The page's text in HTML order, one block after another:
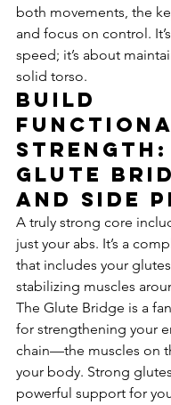
both movements, the
and focus on control.
speed; it’s about
solid torso.
Build
Strength:
Glute
and Side
A truly strong core
just your abs. It’s a
that includes your
stabilizing muscles
The Glute Bridge is a
for strengthening your
chain—the muscles on
your body. Strong
powerful support for